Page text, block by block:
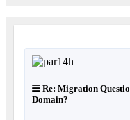
Re: Migration
Domain?